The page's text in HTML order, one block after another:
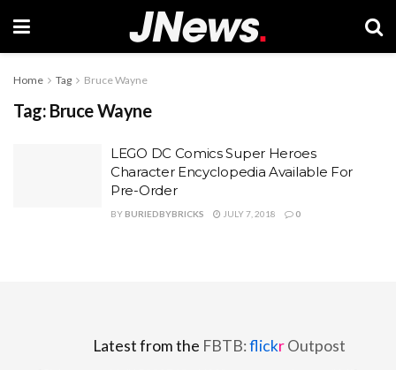
Home Tag Bruce Wayne
Tag: Bruce Wayne
LEGO DC Comics Super Heroes
Character Encyclopedia Available For
Pre-Order
BY BURIEDBYBRICKS JULY 7, 2018 0
Latest from the FBTB:flickrOutpost